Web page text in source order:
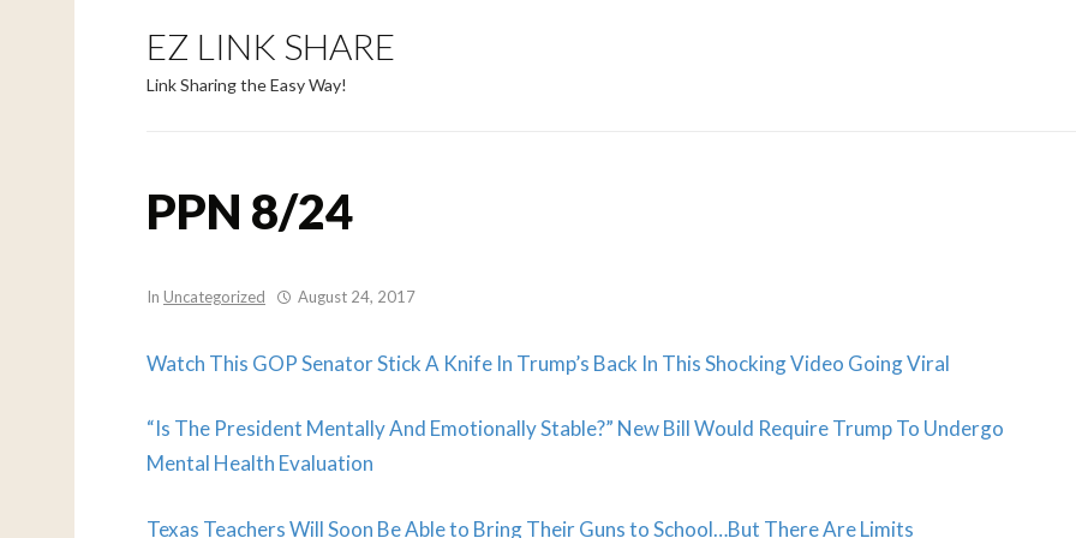
EZ LINK SHARE
Link Sharing the Easy Way!
PPN 8/24
In Uncategorized August 24, 2017
Watch This GOP Senator Stick A Knife In Trump’s Back In This Shocking Video Going Viral
“Is The President Mentally And Emotionally Stable?” New Bill Would Require Trump To Undergo
Mental Health Evaluation
Texas Teachers Will Soon Be Able to Bring Their Guns to School…But There Are Limits